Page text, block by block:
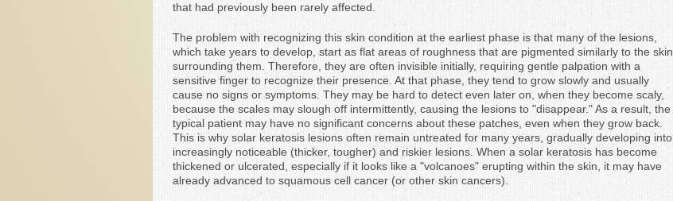
that had previously been rarely affected.
The problem with recognizing this skin condition at the earliest phase is that many of the lesions,
which take years to develop, start as flat areas of roughness that are pigmented similarly to the skin
surrounding them. Therefore, they are often invisible initially, requiring gentle palpation with a
sensitive finger to recognize their presence. At that phase, they tend to grow slowly and usually
cause no signs or symptoms. They may be hard to detect even later on, when they become scaly,
because the scales may slough off intermittently, causing the lesions to "disappear." As a result, the
typical patient may have no significant concerns about these patches, even when they grow back.
This is why solar keratosis lesions often remain untreated for many years, gradually developing into
increasingly noticeable (thicker, tougher) and riskier lesions. When a solar keratosis has become
thickened or ulcerated, especially if it looks like a "volcanoes" erupting within the skin, it may have
already advanced to squamous cell cancer (or other skin cancers).